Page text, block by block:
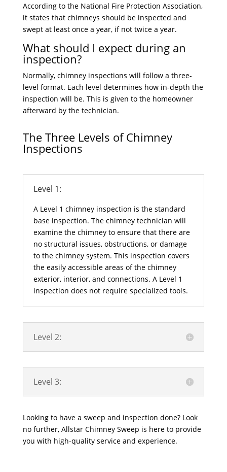
According to the National Fire Protection Association,
it states that chimneys should be inspected and
swept at least once a year, if not twice a year.
What should I expect during an
inspection?
Normally, chimney inspections will follow a three-
level format. Each level determines how in-depth the
inspection will be. This is given to the homeowner
afterward by the technician.
The Three Levels of Chimney
Inspections
Level 1:
A Level 1 chimney inspection is the standard
base inspection. The chimney technician will
examine the chimney to ensure that there are
no structural issues, obstructions, or damage
to the chimney system. This inspection covers
the easily accessible areas of the chimney
exterior, interior, and connections. A Level 1
inspection does not require specialized tools.
Level 2:
Level 3:
Looking to have a sweep and inspection done? Look
no further, Allstar Chimney Sweep is here to provide
you with high-quality service and experience.